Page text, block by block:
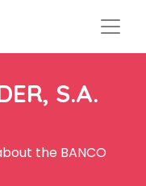
S.A.
the BANCO